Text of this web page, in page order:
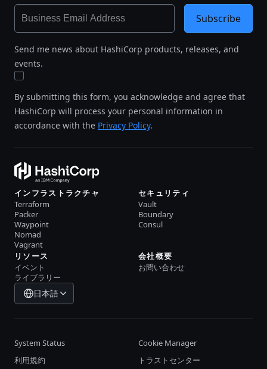
Send me news about HashiCorp products, releases, and
events.
By submitting this form, you acknowledge and agree that
HashiCorp will process your personal information in
accordance with the Privacy Policy.
Subscribe
インフラストラクチャ
Terraform
Packer
Waypoint
Nomad
Vagrant
セキュリティ
Vault
Boundary
Consul
リソース
イベント
ライブラリー
会社概要
お問い合わせ
日本語
System Status
Cookie Manager
利用規約
トラストセンター